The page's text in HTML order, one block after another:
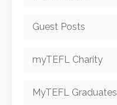
Guest Posts
myTEFL Charity
MyTEFL Graduates